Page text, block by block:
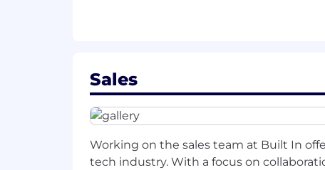
Work directly with Enterprise
Opportunity to operate in a hybrid
Clear path for growth within sales
Make a visible impact on pipeline,
Salary range: $55,000-$65,000
Sales
Working on the sales team at Built In
tech industry. With a focus on